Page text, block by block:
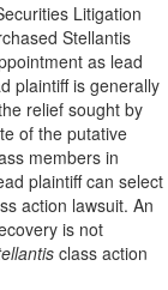
Litigation
Stellantis
as lead
plaintiff is generally
relief sought by
of the putative
members in
plaintiff can select
action lawsuit. An
is not
class action